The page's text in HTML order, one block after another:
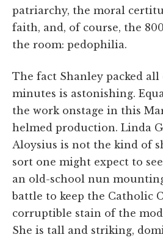
patriarchy, the moral
faith, and, of course, the
the room: pedophilia.
The fact Shanley packed
minutes is astonishing.
the work onstage in this
helmed production. Linda
Aloysius is not the kind of
sort one might expect to
an old-school nun
battle to keep the Catholic
corruptible stain of the
She is tall and striking,